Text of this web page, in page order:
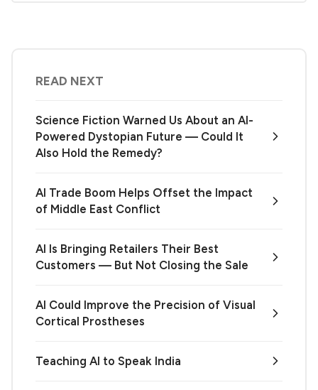
READ NEXT
Science Fiction Warned Us About an AI-
Powered Dystopian Future — Could It
Also Hold the Remedy?
AI Trade Boom Helps Offset the Impact
of Middle East Conflict
AI Is Bringing Retailers Their Best
Customers — But Not Closing the Sale
AI Could Improve the Precision of Visual
Cortical Prostheses
Teaching AI to Speak India